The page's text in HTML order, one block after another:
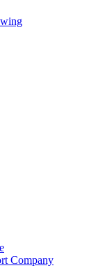
Company